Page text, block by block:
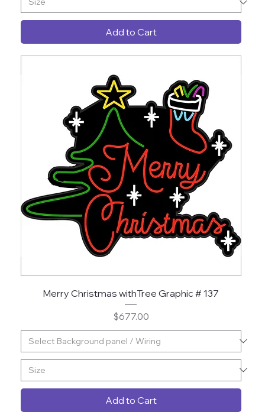
Add to Cart
Merry Christmas withTree Graphic # 137
Price
$677.00
Add to Cart